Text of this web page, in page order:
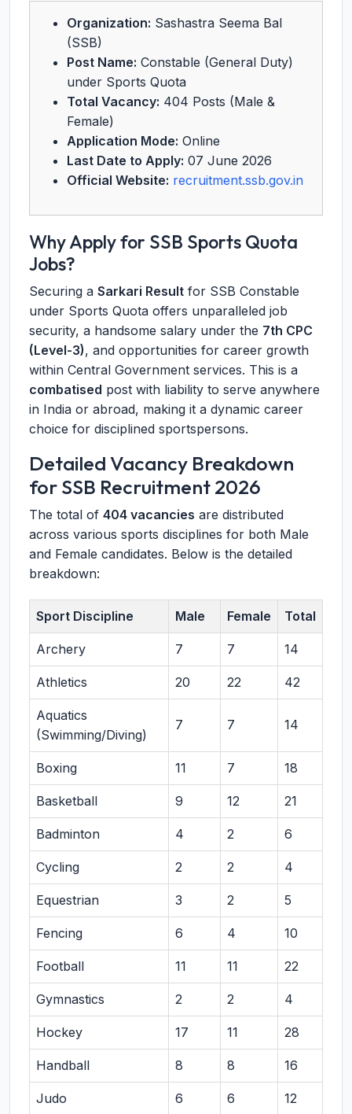
Organization: Sashastra Seema Bal
(SSB)
Post Name: Constable (General Duty)
under Sports Quota
Total Vacancy: 404 Posts (Male &
Female)
Application Mode: Online
Last Date to Apply: 07 June 2026
Official Website: recruitment.ssb.gov.in
Why Apply for SSB Sports Quota
Jobs?
Securing a Sarkari Result for SSB Constable
under Sports Quota offers unparalleled job
security, a handsome salary under the 7th CPC
(Level-3), and opportunities for career growth
within Central Government services. This is a
combatised post with liability to serve anywhere
in India or abroad, making it a dynamic career
choice for disciplined sportspersons.
Detailed Vacancy Breakdown
for SSB Recruitment 2026
The total of 404 vacancies are distributed
across various sports disciplines for both Male
and Female candidates. Below is the detailed
breakdown:
Sport Discipline Male Female Total
Archery 7 7 14
Athletics 20 22 42
Aquatics
(Swimming/Diving)
7 7 14
Boxing 11 7 18
Basketball 9 12 21
Badminton 4 2 6
Cycling 2 2 4
Equestrian 3 2 5
Fencing 6 4 10
Football 11 11 22
Gymnastics 2 2 4
Hockey 17 11 28
Handball 8 8 16
Judo 6 6 12